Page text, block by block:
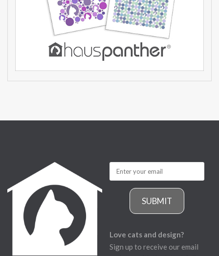
SUBMIT
Love cats and design?
Sign up to receive our email